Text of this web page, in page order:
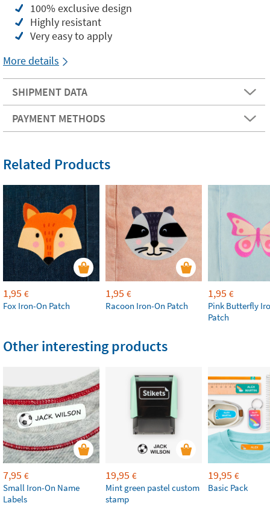
100% exclusive design
Highly resistant
Very easy to apply
More details
SHIPMENT DATA
PAYMENT METHODS
Related Products
1,95 €
Fox Iron-On Patch
1,95 €
Racoon Iron-On Patch
1,95 €
Pink Butterfly
Patch
Other interesting products
7,95 €
Small Iron-On Name
Labels
19,95 €
Mint green pastel custom
stamp
19,95 €
Basic Pack